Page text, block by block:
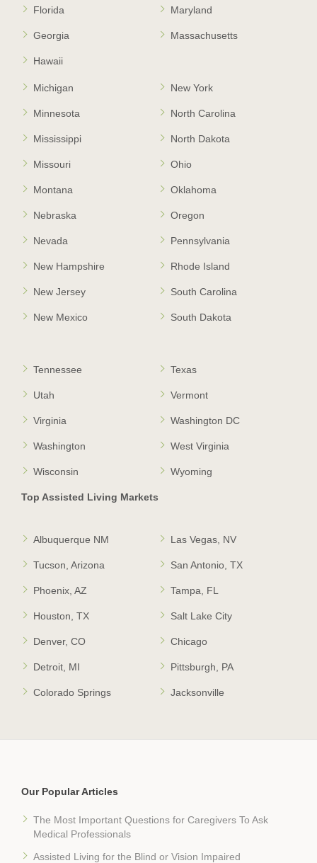
Florida
Georgia
Hawaii
Maryland
Massachusetts
Michigan
Minnesota
Mississippi
Missouri
Montana
Nebraska
Nevada
New Hampshire
New Jersey
New Mexico
New York
North Carolina
North Dakota
Ohio
Oklahoma
Oregon
Pennsylvania
Rhode Island
South Carolina
South Dakota
Tennessee Texas
Utah Vermont
Virginia Washington DC
Washington West Virginia
Wisconsin Wyoming
Top Assisted Living Markets
Albuquerque NM
Tucson, Arizona
Phoenix, AZ
Las Vegas, NV
San Antonio, TX
Tampa, FL
Houston, TX
Denver, CO
Detroit, MI
Salt Lake City
Chicago
Pittsburgh, PA
Colorado Springs Jacksonville
Our Popular Articles
The Most Important Questions for Caregivers To Ask
Medical Professionals
Assisted Living for the Blind or Vision Impaired